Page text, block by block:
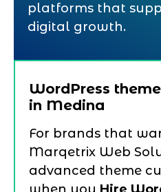
platforms that
digital growth.
WordPress
in Medina
For brands that
Marqetrix Web
advanced theme